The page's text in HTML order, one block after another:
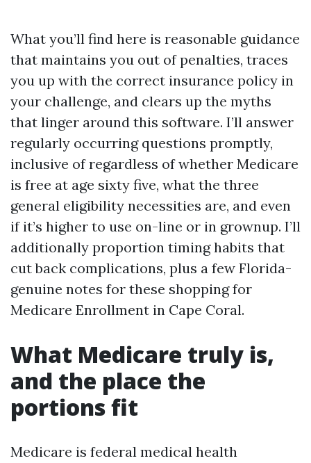
What you’ll find here is reasonable guidance
that maintains you out of penalties, traces
you up with the correct insurance policy in
your challenge, and clears up the myths
that linger around this software. I’ll answer
regularly occurring questions promptly,
inclusive of regardless of whether Medicare
is free at age sixty five, what the three
general eligibility necessities are, and even
if it’s higher to use on-line or in grownup. I’ll
additionally proportion timing habits that
cut back complications, plus a few Florida-
genuine notes for these shopping for
Medicare Enrollment in Cape Coral.
What Medicare truly is,
and the place the
portions fit
Medicare is federal medical health